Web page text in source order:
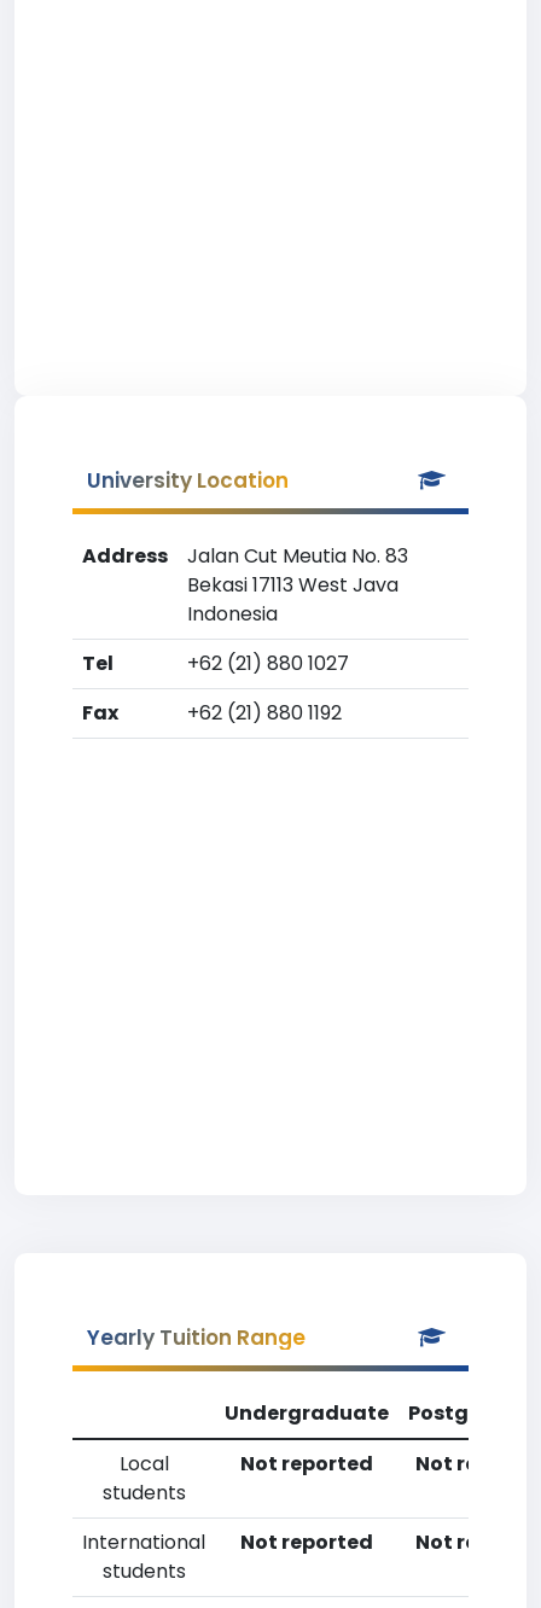
University Location
Address
Jalan Cut Meutia No. 83
Bekasi 17113 West Java
Indonesia
Tel
+62 (21) 880 1027
Fax
+62 (21) 880 1192
Yearly Tuition Range
Undergraduate
Local
students
Not reported Not
International
students
Not reported Not